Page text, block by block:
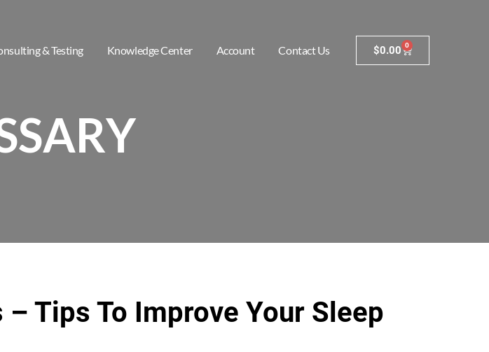
& Testing Knowledge Center Account Contact Us $0.00 0
Tips To Improve Your Sleep